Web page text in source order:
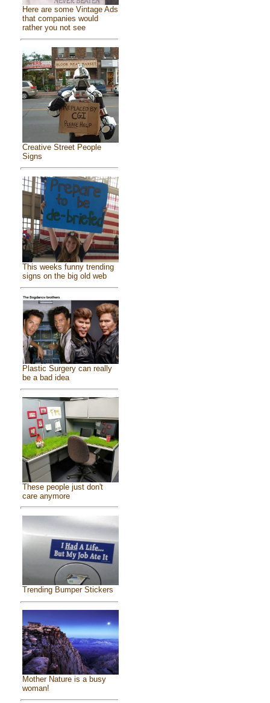
Here are some Vintage Ads
that companies would
rather you not see
Creative Street People
Signs
This weeks funny trending
signs on the big old web
Plastic Surgery can really
be a bad idea
These people just don't
care anymore
Trending Bumper Stickers
Mother Nature is a busy
woman!